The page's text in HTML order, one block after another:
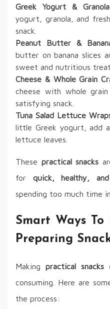
Greek Yogurt &
yogurt, granola, and
snack.
Peanut Butter &
butter on banana slices
sweet and nutritious treat.
Cheese & Whole Grain
cheese with whole
satisfying snack.
Tuna Salad Lettuce
little Greek yogurt, add
lettuce leaves.
These practical snacks
for quick, healthy,
spending too much time
Smart Ways To
Preparing
Making practical snacks
consuming. Here are
the process: